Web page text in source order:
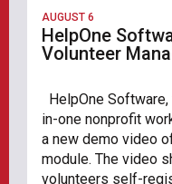
AUGUST 6
HelpOne
Volunteer
HelpOne
in-one nonprofit
a new demo video
module. The video
volunteers self-